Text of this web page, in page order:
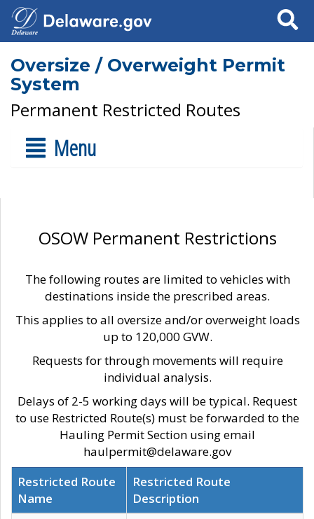
Search
Oversize / Overweight Permit
System
Permanent Restricted Routes
Menu
OSOW Permanent Restrictions
The following routes are limited to vehicles with
destinations inside the prescribed areas.
This applies to all oversize and/or overweight loads
up to 120,000 GVW.
Requests for through movements will require
individual analysis.
Delays of 2-5 working days will be typical. Request
to use Restricted Route(s) must be forwarded to the
Hauling Permit Section using email
haulpermit@delaware.gov
Restricted Route
Name
Restricted Route
Description